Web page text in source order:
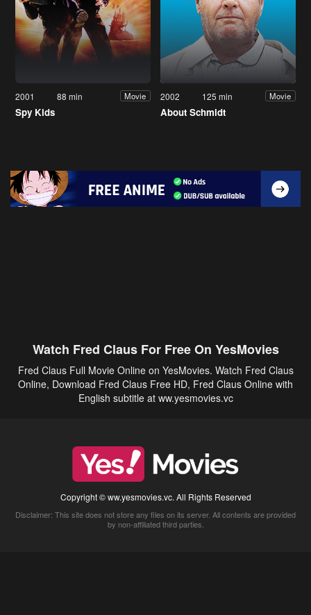
2001 88 min Movie
Spy Kids
2002 125 min Movie
About Schmidt
Watch Fred Claus For Free On YesMovies
Fred Claus Full Movie Online on YesMovies. Watch Fred Claus
Online, Download Fred Claus Free HD, Fred Claus Online with
English subtitle at ww.yesmovies.vc
Copyright © ww.yesmovies.vc. All Rights Reserved
Disclaimer: This site does not store any files on its server. All contents are provided
by non-affiliated third parties.